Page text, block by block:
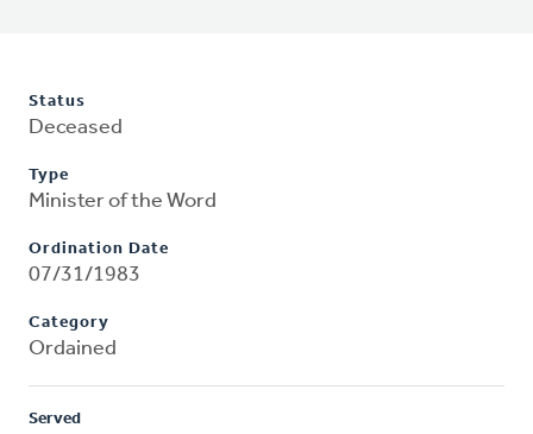
Status
Deceased
Type
Minister of the Word
Ordination Date
07/31/1983
Category
Ordained
Served